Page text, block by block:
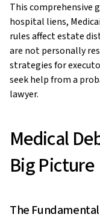
This comprehensive
hospital liens,
rules affect estate
are not personally
strategies for
seek help from a
lawyer.
Medical
Big Picture
The